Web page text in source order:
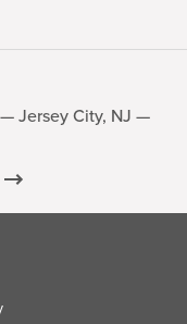
Jersey City, NJ —